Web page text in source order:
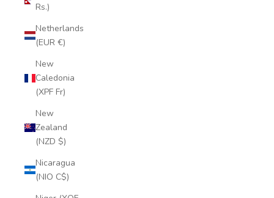
Rs.)
Netherlands
(EUR €)
New
Caledonia
(XPF Fr)
New
Zealand
(NZD $)
Nicaragua
(NIO C$)